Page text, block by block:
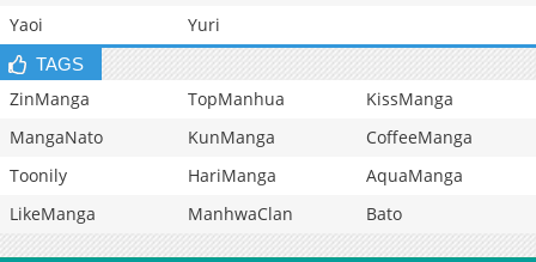
Yaoi
Yuri
TAGS
ZinManga TopManhua
KissManga
MangaNato
KunManga
CoffeeManga
Toonily
HariManga
AquaManga
LikeManga
ManhwaClan Bato